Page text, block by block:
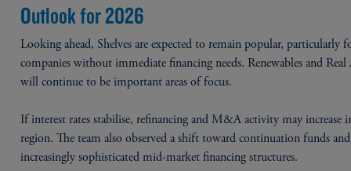
Outlook for 2026
Looking ahead, Shelves are expected to remain popular, particularly
companies without immediate financing needs. Renewables and Real
will continue to be important areas of focus.
If interest rates stabilise, refinancing and M&A activity may increase
region. The team also observed a shift toward continuation funds and
increasingly sophisticated mid-market financing structures.